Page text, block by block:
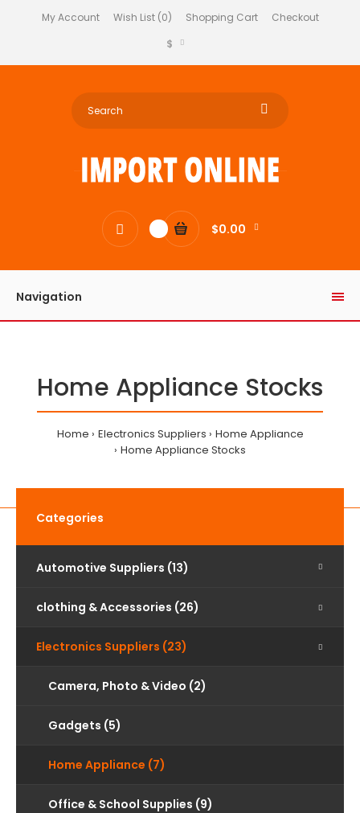
My Account Wish List (0) Shopping Cart
Checkout
$
$0.00
Navigation
Home Appliance Stocks
Home Electronics Suppliers
Home Appliance
Home Appliance Stocks
Categories
Automotive Suppliers (13)
clothing & Accessories (26)
Electronics Suppliers (23)
Camera, Photo & Video (2)
Gadgets (5)
Home Appliance (7)
Office & School Supplies (9)